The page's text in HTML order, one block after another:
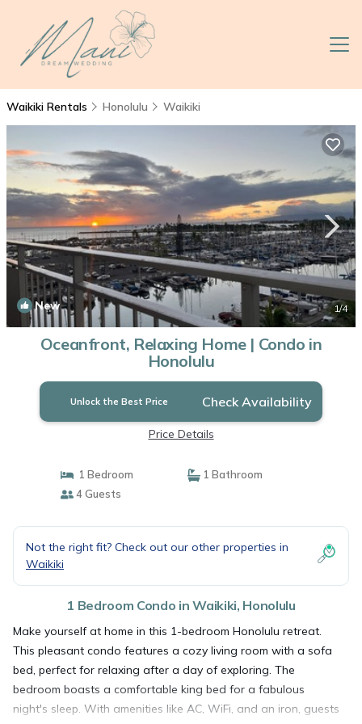
Waikiki Rentals Honolulu Waikiki
New 1/4
Oceanfront, Relaxing Home | Condo in
Honolulu
Unlock the Best Price Check Availability
Price Details
1 Bedroom
1 Bathroom
4 Guests
Not the right fit? Check out our other properties in
Waikiki
1 Bedroom Condo in Waikiki, Honolulu
Make yourself at home in this 1-bedroom Honolulu retreat.
This pleasant condo features a cozy living room with a sofa
bed, perfect for relaxing after a day of exploring. The
bedroom boasts a comfortable king bed for a fabulous
night's sleep. With amenities like AC, WiFi, and an iron, guests